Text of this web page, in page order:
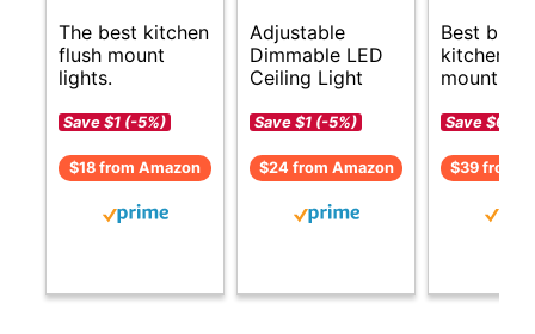
The best kitchen
flush mount
lights.
Save $1 (-5%)
$18 from Amazon
Adjustable
Dimmable LED
Ceiling Light
Save $1 (-5%)
$24 from Amazon
Best
kitchen
mount
Save $6 (-
$39 from